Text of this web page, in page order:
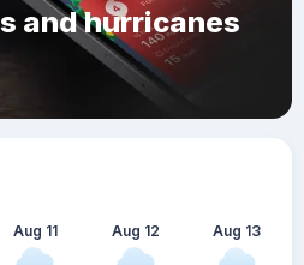
and hurricanes
Aug 11 Aug 12 Aug 13